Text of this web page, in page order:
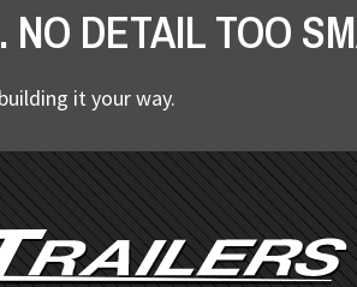
DETAIL TOO
it your way.